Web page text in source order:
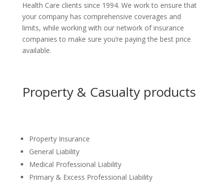
Health Care clients since 1994. We work to ensure that
your company has comprehensive coverages and
limits, while working with our network of insurance
companies to make sure you’re paying the best price
available.
Property & Casualty products
Property Insurance
General Liability
Medical Professional Liability
Primary & Excess Professional Liability